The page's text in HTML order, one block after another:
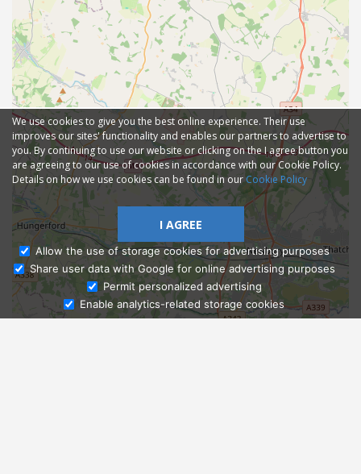
Ask Admissions
We use cookies to give you the best online experience. Their use
improves our sites' functionality and enables our partners to advertise to
you. By continuing to use our website or clicking on the I agree button you
are agreeing to our use of cookies in accordance with our Cookie Policy.
Details on how we use cookies can be found in ourCookie Policy
I AGREE
Allow the use of storage cookies for advertising purposes
Share user data with Google for online advertising purposes
Permit personalized advertising
Enable analytics-related storage cookies